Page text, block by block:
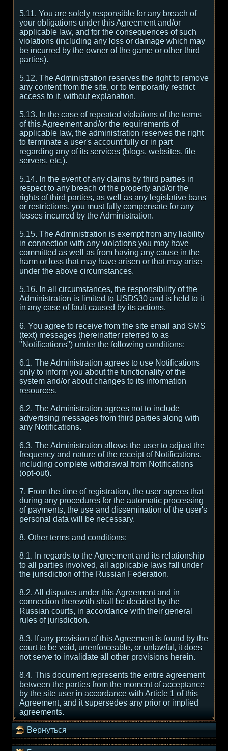
5.11. You are solely responsible for any breach of
your obligations under this Agreement and/or
applicable law, and for the consequences of such
violations (including any loss or damage which may
be incurred by the owner of the game or other third
parties).
5.12. The Administration reserves the right to remove
any content from the site, or to temporarily restrict
access to it, without explanation.
5.13. In the case of repeated violations of the terms
of this Agreement and/or the requirements of
applicable law, the administration reserves the right
to terminate a user's account fully or in part
regarding any of its services (blogs, websites, file
servers, etc.).
5.14. In the event of any claims by third parties in
respect to any breach of the property and/or the
rights of third parties, as well as any legislative bans
or restrictions, you must fully compensate for any
losses incurred by the Administration.
5.15. The Administration is exempt from any liability
in connection with any violations you may have
committed as well as from having any cause in the
harm or loss that may have arisen or that may arise
under the above circumstances.
5.16. In all circumstances, the responsibility of the
Administration is limited to USD$30 and is held to it
in any case of fault caused by its actions.
6. You agree to receive from the site email and SMS
(text) messages (hereinafter referred to as
"Notifications") under the following conditions:
6.1. The Administration agrees to use Notifications
only to inform you about the functionality of the
system and/or about changes to its information
resources.
6.2. The Administration agrees not to include
advertising messages from third parties along with
any Notifications.
6.3. The Administration allows the user to adjust the
frequency and nature of the receipt of Notifications,
including complete withdrawal from Notifications
(opt-out).
7. From the time of registration, the user agrees that
during any procedures for the automatic processing
of payments, the use and dissemination of the user's
personal data will be necessary.
8. Other terms and conditions:
8.1. In regards to the Agreement and its relationship
to all parties involved, all applicable laws fall under
the jurisdiction of the Russian Federation.
8.2. All disputes under this Agreement and in
connection therewith shall be decided by the
Russian courts, in accordance with their general
rules of jurisdiction.
8.3. If any provision of this Agreement is found by the
court to be void, unenforceable, or unlawful, it does
not serve to invalidate all other provisions herein.
8.4. This document represents the entire agreement
between the parties from the moment of acceptance
by the site user in accordance with Article 1 of this
Agreement, and it supersedes any prior or implied
agreements.
Вернуться